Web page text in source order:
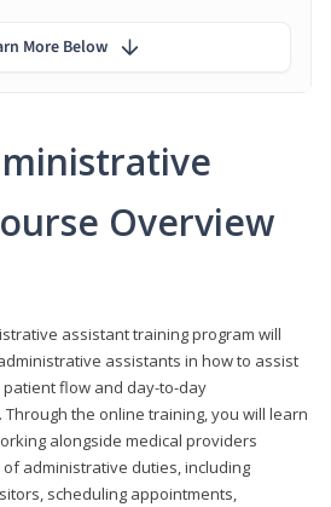
Overview
assistant training program will
assistants in how to assist
flow and day-to-day
the online training, you will learn
alongside medical providers
administrative duties, including
scheduling appointments,
More Below